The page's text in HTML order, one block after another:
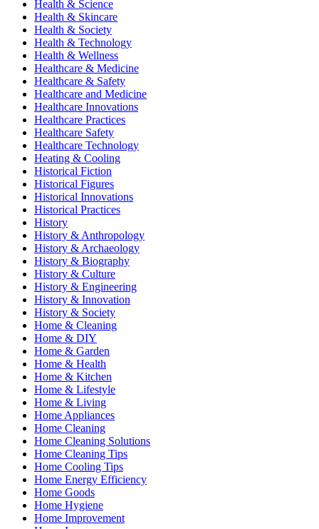
Health & Science
Health & Skincare
Health & Society
Health & Technology
Health & Wellness
Healthcare & Medicine
Healthcare & Safety
Healthcare and Medicine
Healthcare Innovations
Healthcare Practices
Healthcare Safety
Healthcare Technology
Heating & Cooling
Historical Fiction
Historical Figures
Historical Innovations
Historical Practices
History
History & Anthropology
History & Archaeology
History & Biography
History & Culture
History & Engineering
History & Innovation
History & Society
Home & Cleaning
Home & DIY
Home & Garden
Home & Health
Home & Kitchen
Home & Lifestyle
Home & Living
Home Appliances
Home Cleaning
Home Cleaning Solutions
Home Cleaning Tips
Home Cooling Tips
Home Energy Efficiency
Home Goods
Home Hygiene
Home Improvement